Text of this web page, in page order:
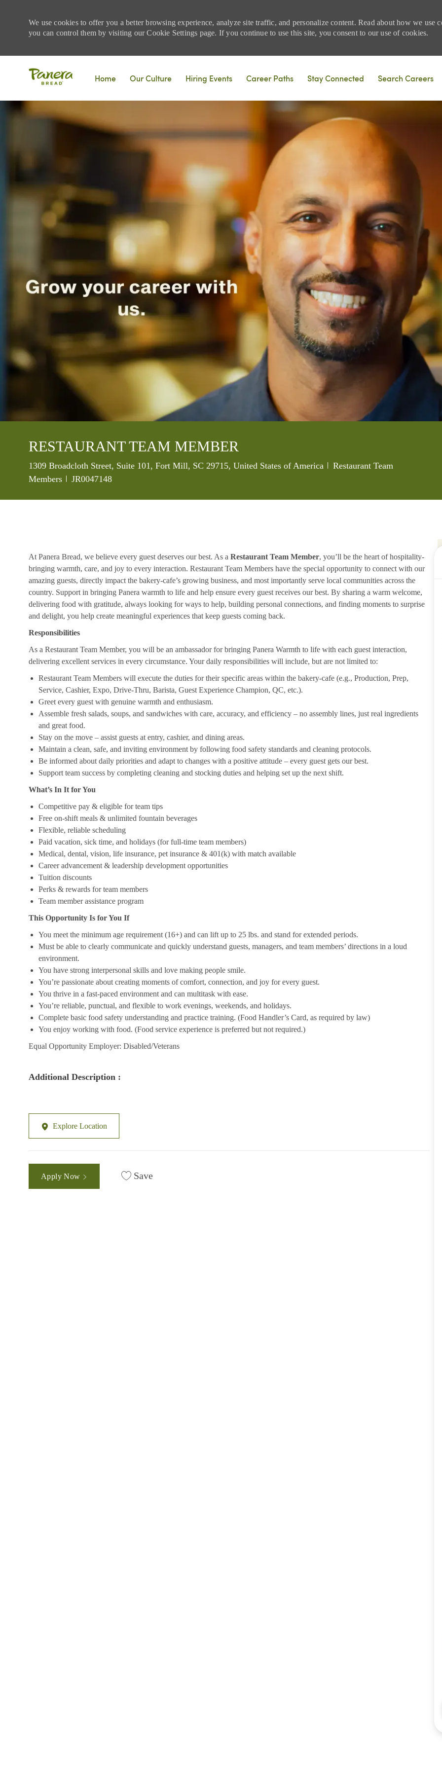
We use cookies to offer you a better browsing experience, analyze site traffic, and personalize content. Read about how we use
you can control them by visiting our Cookie Settings page. If you continue to use this site, you consent to our use of cookies.
Home
Our Culture Hiring Events Career Paths Stay Connected Search Careers
RESTAURANT TEAM MEMBER
Location
1309 Broadcloth Street, Suite 101, Fort Mill, SC 29715, United States of America Category
Restaurant Team
Members
Job Id
JR0047148
At Panera Bread, we believe every guest deserves our best. As a Restaurant Team Member, you’ll be the heart of hospitality-
bringing warmth, care, and joy to every interaction. Restaurant Team Members have the special opportunity to connect with our
amazing guests, directly impact the bakery-cafe’s growing business, and most importantly serve local communities across the
country. Support in bringing Panera warmth to life and help ensure every guest receives our best. By sharing a warm welcome,
delivering food with gratitude, always looking for ways to help, building personal connections, and finding moments to surprise
and delight, you help create meaningful experiences that keep guests coming back.
Responsibilities
As a Restaurant Team Member, you will be an ambassador for bringing Panera Warmth to life with each guest interaction,
delivering excellent services in every circumstance. Your daily responsibilities will include, but are not limited to:
Restaurant Team Members will execute the duties for their specific areas within the bakery-cafe (e.g., Production, Prep,
Service, Cashier, Expo, Drive-Thru, Barista, Guest Experience Champion, QC, etc.).
Greet every guest with genuine warmth and enthusiasm.
Assemble fresh salads, soups, and sandwiches with care, accuracy, and efficiency – no assembly lines, just real ingredients
and great food.
Stay on the move – assist guests at entry, cashier, and dining areas.
Maintain a clean, safe, and inviting environment by following food safety standards and cleaning protocols.
Be informed about daily priorities and adapt to changes with a positive attitude – every guest gets our best.
Support team success by completing cleaning and stocking duties and helping set up the next shift.
What’s In It for You
Competitive pay & eligible for team tips
Free on-shift meals & unlimited fountain beverages
Flexible, reliable scheduling
Paid vacation, sick time, and holidays (for full-time team members)
Medical, dental, vision, life insurance, pet insurance & 401(k) with match available
Career advancement & leadership development opportunities
Tuition discounts
Perks & rewards for team members
Team member assistance program
This Opportunity Is for You If
You meet the minimum age requirement (16+) and can lift up to 25 lbs. and stand for extended periods.
Must be able to clearly communicate and quickly understand guests, managers, and team members’ directions in a loud
environment.
You have strong interpersonal skills and love making people smile.
You’re passionate about creating moments of comfort, connection, and joy for every guest.
You thrive in a fast-paced environment and can multitask with ease.
You’re reliable, punctual, and flexible to work evenings, weekends, and holidays.
Complete basic food safety understanding and practice training. (Food Handler’s Card, as required by law)
You enjoy working with food. (Food service experience is preferred but not required.)
Equal Opportunity Employer: Disabled/Veterans
Additional Description :
Explore Location
Apply Now Save